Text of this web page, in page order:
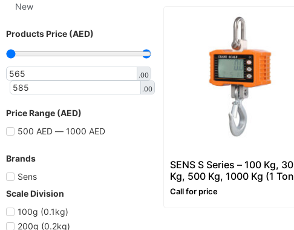
New
Products Price (AED)
.00
.00
Price Range (AED)
500 AED — 1000 AED
Brands
Sens
Scale Division
100g (0.1kg)
200g (0.2kg)
SENS S Series – 100 Kg,
Kg, 500 Kg, 1000 Kg (1
– Hanging and Crane Scale
Call for price